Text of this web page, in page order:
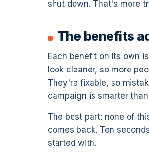
shut down. That's more
The benefits
Each benefit on its own
look cleaner, so more
They're fixable, so
campaign is smarter
The best part: none of
comes back. Ten
started with.